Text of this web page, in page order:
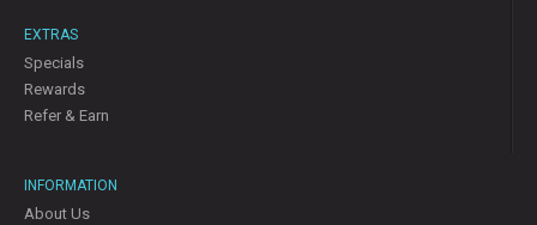
EXTRAS
Specials
Rewards
Refer & Earn
INFORMATION
About Us